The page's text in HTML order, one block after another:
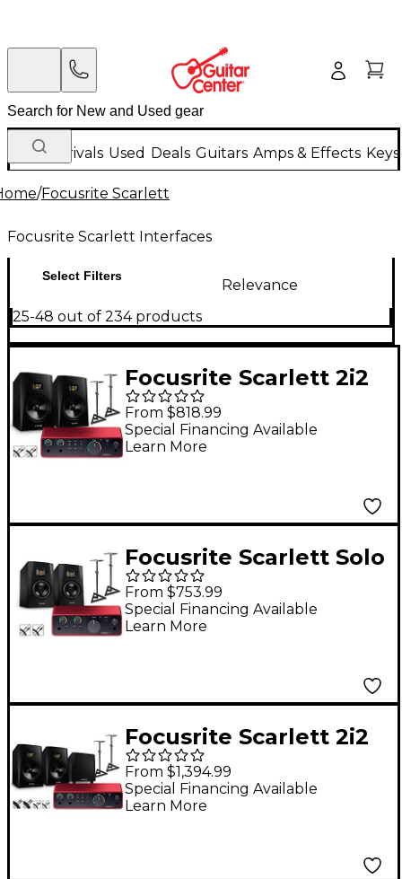
New Arrivals Used Deals Guitars Amps & Effects
/Focusrite Scarlett
Focusrite Scarlett Interfaces
Select Filters
Relevance
25-48 out of 234 products
Focusrite Scarlett 2i2
4th Gen With Adam
Audio T-Series Studio
Monitors (Stands &
From $818.99
Special Financing Available
Learn More
Focusrite Scarlett Solo
4th Gen With Adam
Audio T-Series Studio
Monitor Pair Bundle
From $753.99
Special Financing Available
Learn More
Focusrite Scarlett 2i2
4th Gen With Adam
Audio T-Series Studio
Monitor Pair & T10S
From $1,394.99
Special Financing Available
Learn More